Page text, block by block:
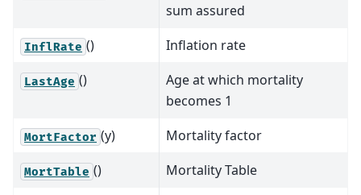
sum assured
InflRate () Inflation rate
LastAge ()
Age at which mortality
becomes 1
MortFactor (y) Mortality factor
MortTable () Mortality Table